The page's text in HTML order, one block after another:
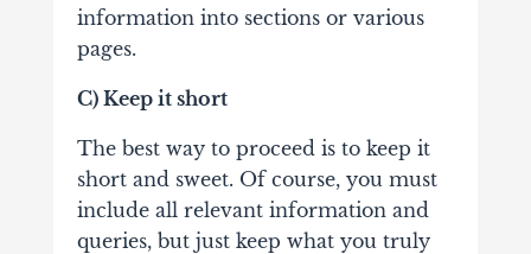
information into sections or various
pages.
C) Keep it short
The best way to proceed is to keep it
short and sweet. Of course, you must
include all relevant information and
queries, but just keep what you truly